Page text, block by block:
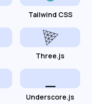
Tailwind CSS
Three.js
Underscore.js